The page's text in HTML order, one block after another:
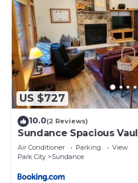
US $727
10.0(2 Reviews)
Sundance Spacious
tub, huge lawn
Air Conditioner Parking
View
Park City
Sundance